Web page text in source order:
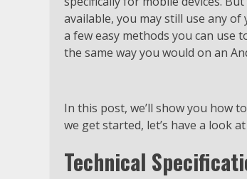
available, you may still use any
a few easy methods you can use
the same way you would on an
In this post, we’ll show you how
we get started, let’s have a look
Technical